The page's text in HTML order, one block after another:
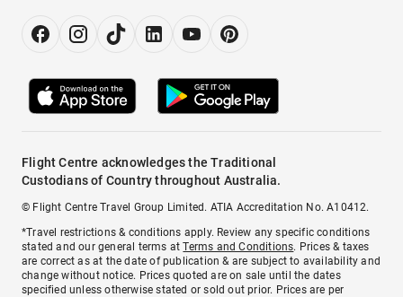
Flight Centre acknowledges the Traditional
Custodians of Country throughout Australia.
© Flight Centre Travel Group Limited. ATIA Accreditation No. A10412.
*Travel restrictions & conditions apply. Review any specific conditions
stated and our general terms atTerms and Conditions. Prices & taxes
are correct as at the date of publication & are subject to availability and
change without notice. Prices quoted are on sale until the dates
specified unless otherwise stated or sold out prior. Prices are per